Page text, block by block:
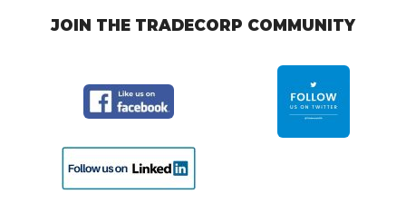
JOIN THE TRADECORP COMMUNITY